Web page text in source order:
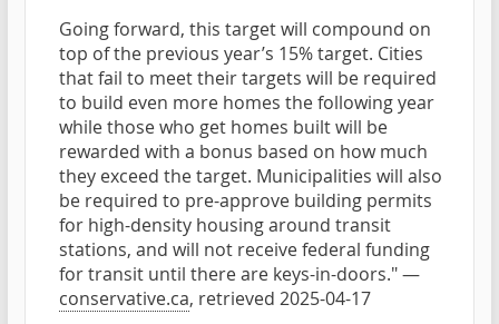
Going forward, this target will compound on
top of the previous year’s 15% target. Cities
that fail to meet their targets will be required
to build even more homes the following year
while those who get homes built will be
rewarded with a bonus based on how much
they exceed the target. Municipalities will also
be required to pre-approve building permits
for high-density housing around transit
stations, and will not receive federal funding
for transit until there are keys-in-doors." —
conservative.ca, retrieved 2025-04-17